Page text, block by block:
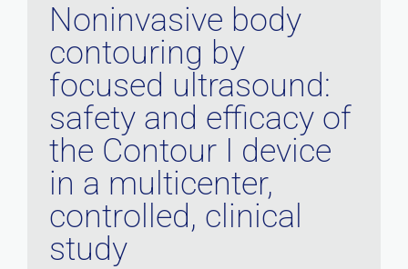
Noninvasive body
contouring by
focused ultrasound:
safety and efficacy of
the Contour I device
in a multicenter,
controlled, clinical
study